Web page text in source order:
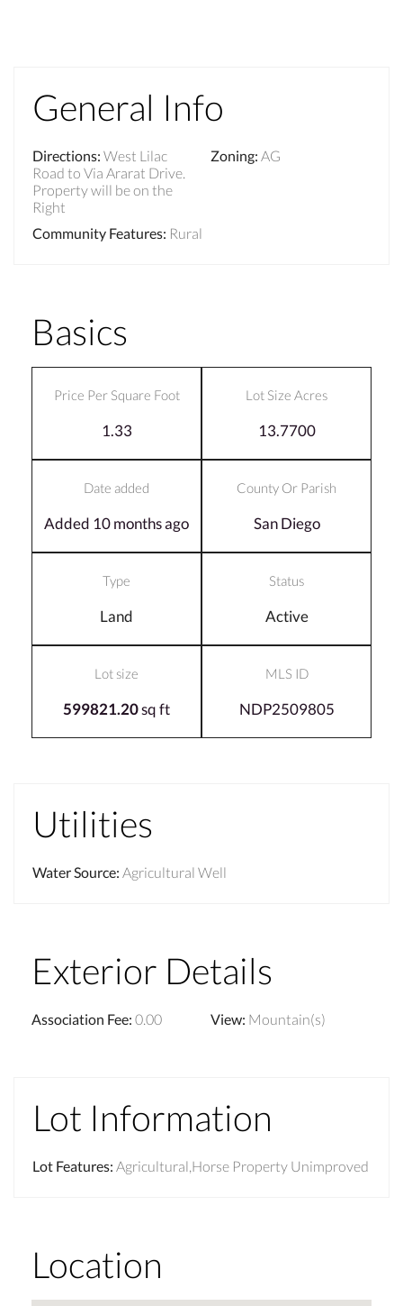
General Info
Directions: West Lilac
Road to Via Ararat Drive.
Property will be on the
Right
Zoning: AG
Community Features: Rural
Basics
Price Per Square Foot
1.33
Lot Size Acres
13.7700
Date added
Added 10 months ago
County Or Parish
San Diego
Type
Land
Status
Active
Lot size
599821.20sq ft
MLS ID
NDP2509805
Utilities
Water Source: Agricultural Well
Exterior Details
Association Fee: 0.00 View: Mountain(s)
Lot Information
Lot Features: Agricultural,Horse Property Unimproved
Location